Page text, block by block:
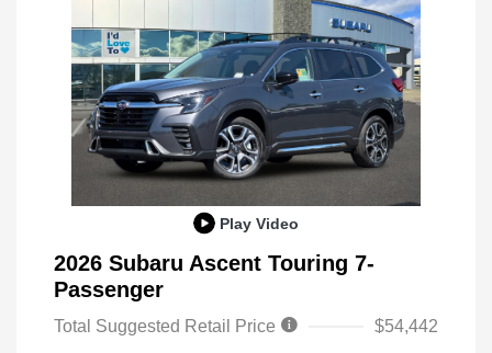
Play Video
2026 Subaru Ascent Touring 7-
Passenger
Total Suggested Retail Price
$54,442